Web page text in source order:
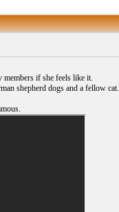
if she feels like it.
shepherd dogs and a fellow cat.